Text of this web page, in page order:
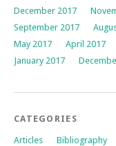
December 2017
September 2017
May 2017
April 2017
January 2017
CATEGORIES
Articles Bibliography